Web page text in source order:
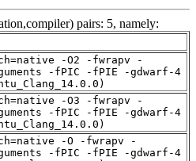
pairs: 5, namely:
-O2 -fwrapv -
-fPIC -fPIE -gdwarf-4
-O3 -fwrapv -
-fPIC -fPIE -gdwarf-4
-O -fwrapv -
-fPIC -fPIE -gdwarf-4